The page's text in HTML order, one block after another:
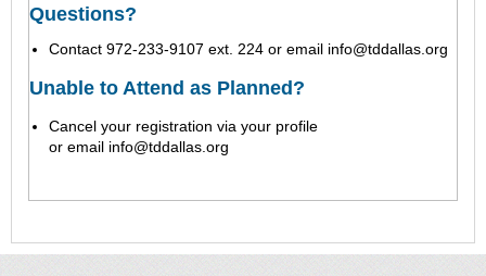
Questions?
Contact 972-233-9107 ext. 224 or email info@tddallas.org
Unable to Attend as Planned?
Cancel your registration via your profile
or email info@tddallas.org